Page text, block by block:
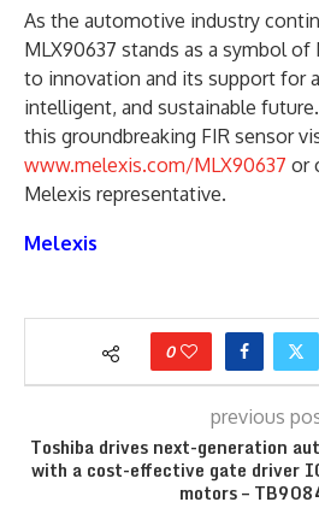
As the automotive industry
MLX90637 stands as a symbol of
to innovation and its support for
intelligent, and sustainable
this groundbreaking FIR sensor
www.melexis.com/MLX90637 or
Melexis representative.
Melexis
0
previous
Toshiba drives next-generation
with a cost-effective gate driver
motors –